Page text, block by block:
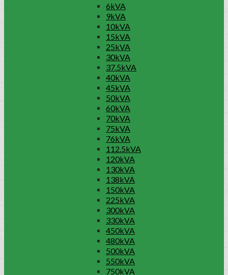
6kVA
9kVA
10kVA
15kVA
25kVA
30kVA
37.5kVA
40kVA
45kVA
50kVA
60kVA
70kVA
75kVA
76kVA
112.5kVA
120kVA
130kVA
138kVA
150kVA
225kVA
300kVA
330kVA
450kVA
480kVA
500kVA
550kVA
750kVA